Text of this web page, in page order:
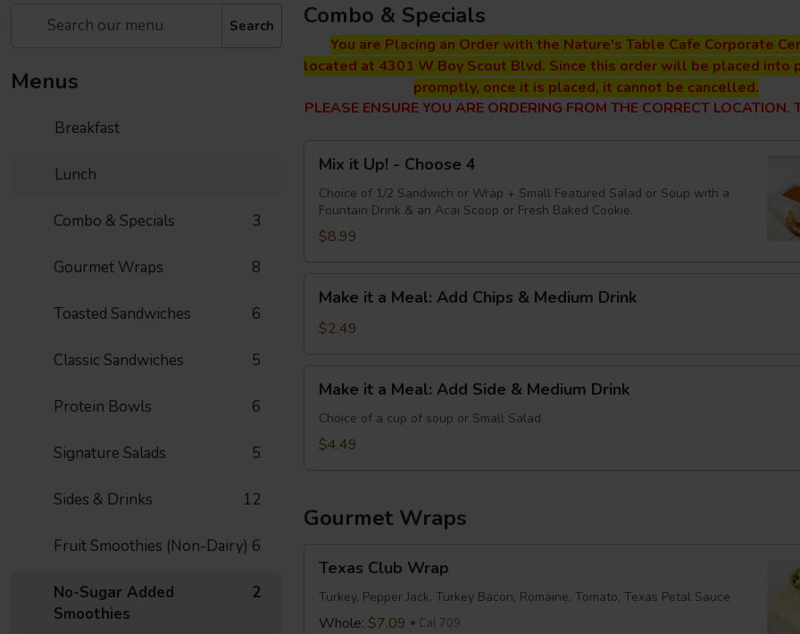
Search
Menus
Breakfast
Lunch
Combo & Specials 3
Gourmet Wraps 8
Toasted Sandwiches 6
Classic Sandwiches 5
Protein Bowls 6
Signature Salads 5
Sides & Drinks 12
Fruit Smoothies (Non-Dairy) 6
No-Sugar Added
Smoothies
2
Combo & Specials
You are Placing an Order with the Nature's Table Cafe Corporate
located at 4301 W Boy Scout Blvd. Since this order will be placed into
promptly, once it is placed, it cannot be cancelled.
PLEASE ENSURE YOU ARE ORDERING FROM THE CORRECT LOCATION.
Up!
Choose
Mix it Up! - Choose 4
Choice of 1/2 Sandwich or Wrap + Small Featured Salad or Soup with a
Fountain Drink & an Acai Scoop or Fresh Baked Cookie.
$8.99
Chips
Medium
Drink
Make it a Meal: Add Chips & Medium Drink
$2.49
Meal:
Medium
Make it a Meal: Add Side & Medium Drink
Choice of a cup of soup or Small Salad
$4.49
Gourmet Wraps
Club
Wrap
Texas Club Wrap
Turkey, Pepper Jack, Turkey Bacon, Romaine, Tomato, Texas Petal Sauce
Whole: $7.09 Cal 709